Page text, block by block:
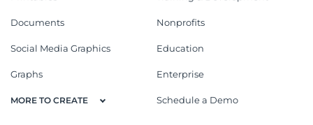
Documents
Social Media Graphics
Graphs
MORE TO CREATE
Nonprofits
Education
Enterprise
Schedule a Demo